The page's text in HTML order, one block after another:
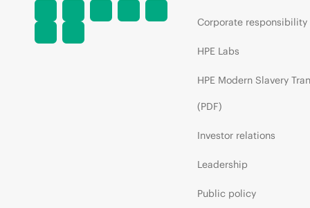
Corporate responsibility
HPE Labs
HPE Modern Slavery
(PDF)
Investor relations
Leadership
Public policy